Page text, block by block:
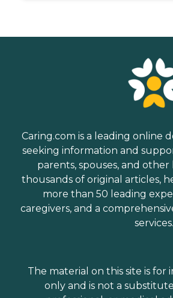
Caring.com is a leading online
seeking information and
parents, spouses, and
thousands of original articles,
more than 50 leading
caregivers, and a
services.
The material on this site is
only and is not a